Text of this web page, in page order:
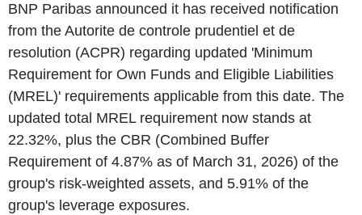
BNP Paribas announced it has received notification
from the Autorite de controle prudentiel et de
resolution (ACPR) regarding updated 'Minimum
Requirement for Own Funds and Eligible Liabilities
(MREL)' requirements applicable from this date. The
updated total MREL requirement now stands at
22.32%, plus the CBR (Combined Buffer
Requirement of 4.87% as of March 31, 2026) of the
group's risk-weighted assets, and 5.91% of the
group's leverage exposures.